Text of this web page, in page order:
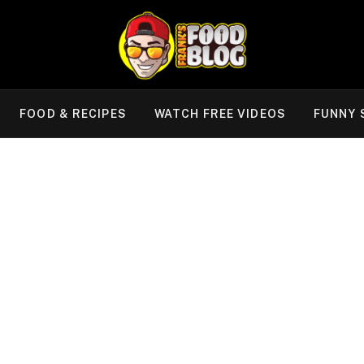
FOOD & RECIPES WATCH FREE VIDEOS FUNNY